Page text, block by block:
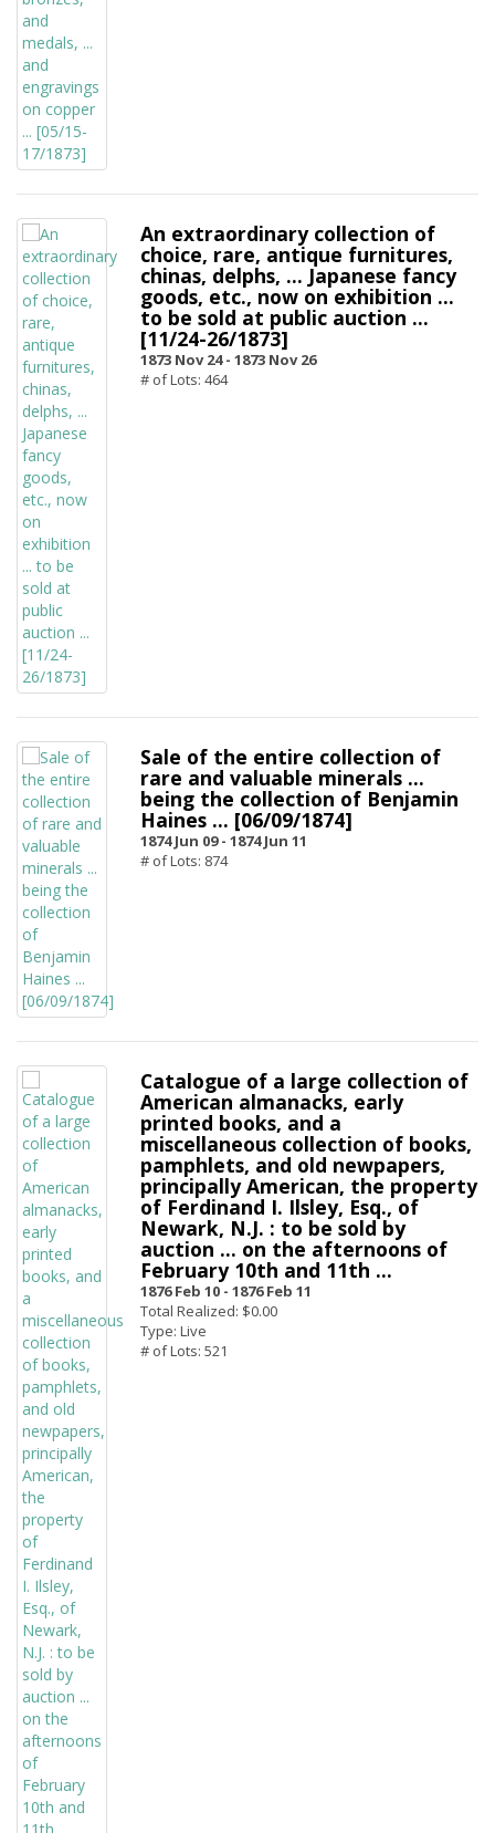
An extraordinary collection of
choice, rare, antique furnitures,
chinas, delphs, ... Japanese fancy
goods, etc., now on exhibition ...
to be sold at public auction ...
[11/24-26/1873]
1873 Nov 24 - 1873 Nov 26
# of Lots: 464
Sale of the entire collection of
rare and valuable minerals ...
being the collection of Benjamin
Haines ... [06/09/1874]
1874 Jun 09 - 1874 Jun 11
# of Lots: 874
Catalogue of a large collection of
American almanacks, early
printed books, and a
miscellaneous collection of books,
pamphlets, and old newpapers,
principally American, the property
of Ferdinand I. Ilsley, Esq., of
Newark, N.J. : to be sold by
auction ... on the afternoons of
February 10th and 11th ...
1876 Feb 10 - 1876 Feb 11
Total Realized: $0.00
Type: Live
# of Lots: 521